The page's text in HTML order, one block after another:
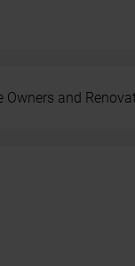
Owners and